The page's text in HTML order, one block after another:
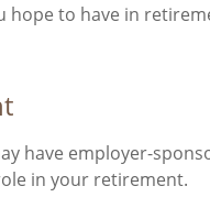
to have in
have employer-
in your retirement.